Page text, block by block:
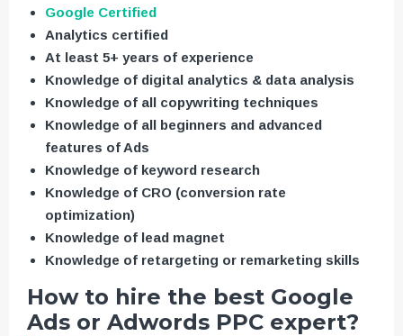
Google Certified
Analytics certified
At least 5+ years of experience
Knowledge of digital analytics & data analysis
Knowledge of all copywriting techniques
Knowledge of all beginners and advanced
features of Ads
Knowledge of keyword research
Knowledge of CRO (conversion rate
optimization)
Knowledge of lead magnet
Knowledge of retargeting or remarketing skills
How to hire the best Google
Ads or Adwords PPC expert?